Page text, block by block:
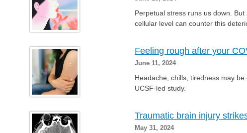
Perpetual stress runs us down.
cellular level can counter this
Feeling rough after your
June 11, 2024
Headache, chills, tiredness may
UCSF-led study.
Traumatic brain injury
May 31, 2024